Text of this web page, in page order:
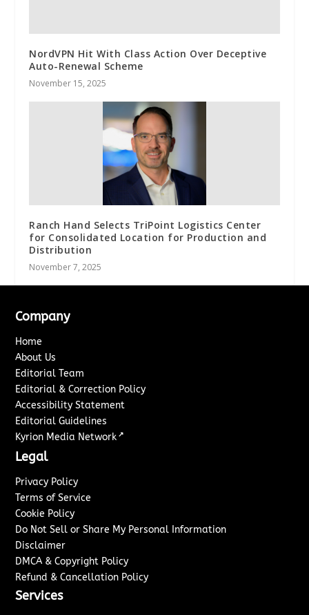
NordVPN Hit With Class Action Over Deceptive
Auto-Renewal Scheme
November 15, 2025
Ranch Hand Selects TriPoint Logistics Center
for Consolidated Location for Production and
Distribution
November 7, 2025
Company
Home
About Us
Editorial Team
Editorial & Correction Policy
Accessibility Statement
Editorial Guidelines
Kyrion Media Network ↗
Legal
Privacy Policy
Terms of Service
Cookie Policy
Do Not Sell or Share My Personal Information
Disclaimer
DMCA & Copyright Policy
Refund & Cancellation Policy
Services